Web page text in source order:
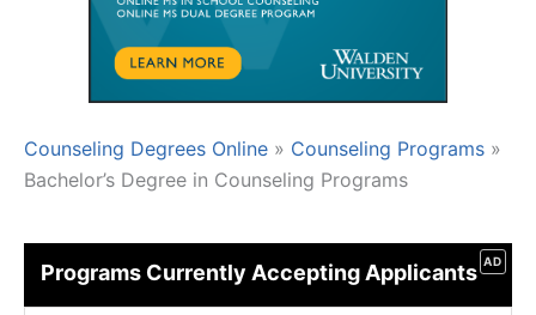
Counseling Degrees Online » Counseling Programs »
Bachelor’s Degree in Counseling Programs
AD
Programs Currently Accepting Applicants